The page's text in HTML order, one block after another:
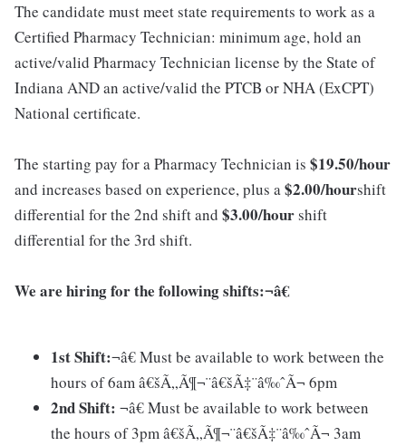
The candidate must meet state requirements to work as a
Certified Pharmacy Technician: minimum age, hold an
active/valid Pharmacy Technician license by the State of
Indiana AND an active/valid the PTCB or NHA (ExCPT)
National certificate.
The starting pay for a Pharmacy Technician is $19.50/hour
and increases based on experience, plus a$2.00/hourshift
differential for the 2nd shift and $3.00/hourshift
differential for the 3rd shift.
We are hiring for the following shifts:¬â€
1st Shift:¬â€ Must be available to work between the
hours of 6am â€šÃ„Ã¶¬¨â€šÃ‡¨â‰ˆÃ¬ 6pm
2nd Shift: ¬â€ Must be available to work between
the hours of 3pm â€šÃ„Ã¶¬¨â€šÃ‡¨â‰ˆÃ¬ 3am